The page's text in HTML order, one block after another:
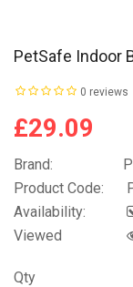
PetSafe Indoor
0 reviews
£29.09
Brand:
Product Code:
Availability:
Viewed
Qty